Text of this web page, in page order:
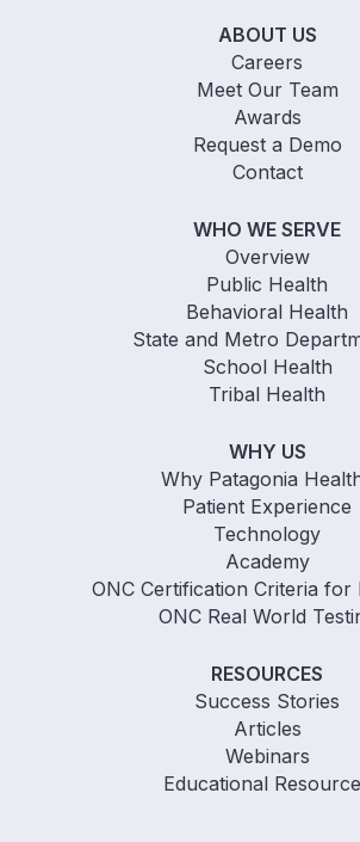
ABOUT US
Careers
Meet Our Team
Awards
Request a Demo
Contact
WHO WE SERVE
Overview
Public Health
Behavioral Health
State and Metro
School Health
Tribal Health
WHY US
Why Patagonia
Patient Experience
Technology
Academy
ONC Certification Criteria for
ONC Real World
RESOURCES
Success Stories
Articles
Webinars
Educational